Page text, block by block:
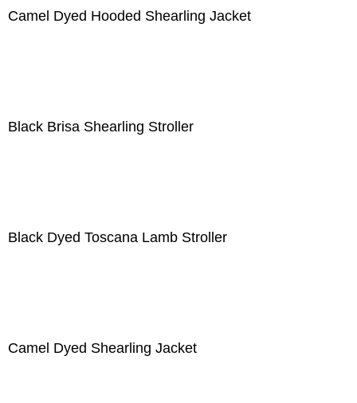
Camel Dyed Hooded Shearling Jacket
Black Brisa Shearling Stroller
Black Dyed Toscana Lamb Stroller
Camel Dyed Shearling Jacket